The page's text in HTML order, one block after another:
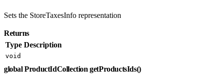
Sets the StoreTaxesInfo representation
Returns
Type Description
void
global ProductIdCollection getProductsIds()